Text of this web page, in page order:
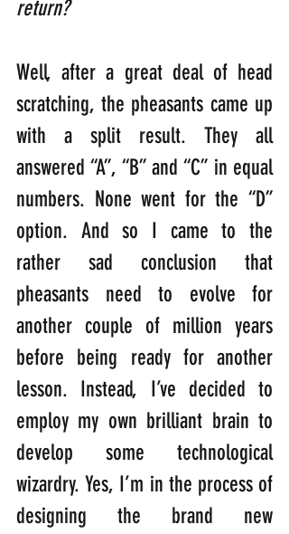
return?
Well, after a great deal of head
scratching, the pheasants came up
with a split result. They all
answered “A”, “B” and “C” in equal
numbers. None went for the “D”
option. And so I came to the
rather sad conclusion that
pheasants need to evolve for
another couple of million years
before being ready for another
lesson. Instead, I’ve decided to
employ my own brilliant brain to
develop some technological
wizardry. Yes, I’m in the process of
designing the brand new